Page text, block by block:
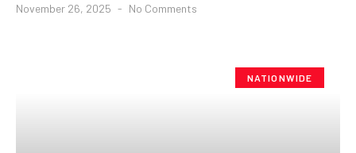
November 26, 2025 No Comments
NATIONWIDE